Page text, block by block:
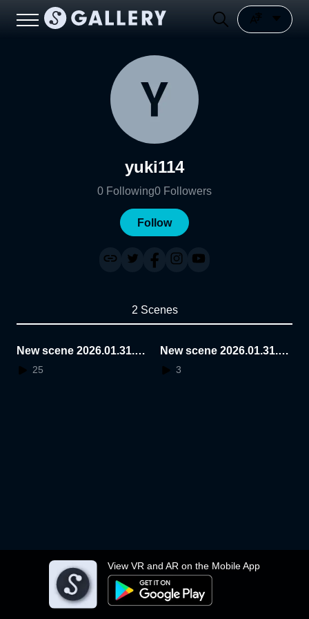
View VR and AR on the Mobile App
yuki114
0 Following0 Followers
Follow
2 Scenes
New scene 2026.01.31.1
6.12.08
25
New scene 2026.01.31.1
3.19.55
3